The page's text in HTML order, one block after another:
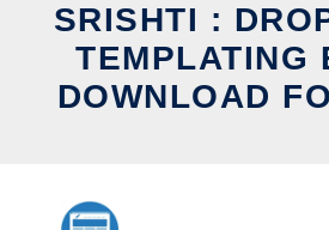
SRISHTI :
TEMPLATING
DOWNLOAD